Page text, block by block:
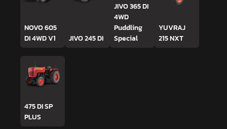
NOVO 605
DI 4WD V1
JIVO 245 DI
JIVO 365 DI
4WD
Puddling
Special
YUVRAJ
215 NXT
475 DI SP
PLUS